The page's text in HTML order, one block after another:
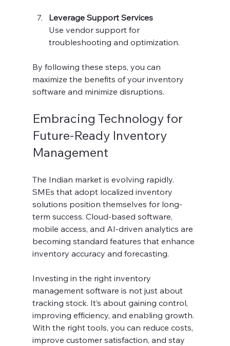
Leverage Support Services
Use vendor support for
troubleshooting and optimization.
By following these steps, you can
maximize the benefits of your inventory
software and minimize disruptions.
Embracing Technology for
Future-Ready Inventory
Management
The Indian market is evolving rapidly.
SMEs that adopt localized inventory
solutions position themselves for long-
term success. Cloud-based software,
mobile access, and AI-driven analytics are
becoming standard features that enhance
inventory accuracy and forecasting.
Investing in the right inventory
management software is not just about
tracking stock. It’s about gaining control,
improving efficiency, and enabling growth.
With the right tools, you can reduce costs,
improve customer satisfaction, and stay